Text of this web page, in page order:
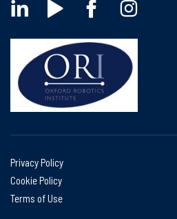
Privacy Policy
Cookie Policy
Terms of Use